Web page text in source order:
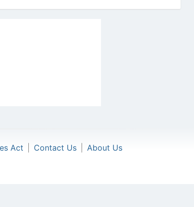
Act Contact Us
About Us